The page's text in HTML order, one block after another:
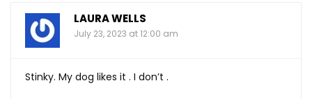
LAURA WELLS
July 23, 2023 at 12:00 am
Stinky. My dog likes it . I don’t .